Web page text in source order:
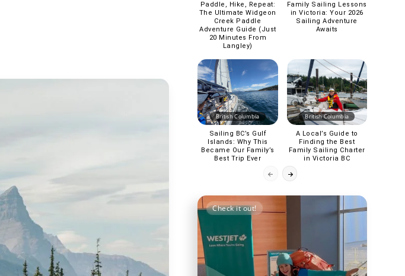
Paddle, Hike, Repeat:
The Ultimate Widgeon
Creek Paddle
Adventure Guide (Just
20 Minutes From
Langley)
Family Sailing Lessons
in Victoria: Your 2026
Sailing Adventure
Awaits
British Columbia
Sailing BC’s Gulf
Islands: Why This
Became Our Family’s
Best Trip Ever
British Columbia
A Local’s Guide to
Finding the Best
Family Sailing Charter
in Victoria BC
Check it out!